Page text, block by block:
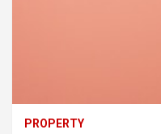
PROPERTY